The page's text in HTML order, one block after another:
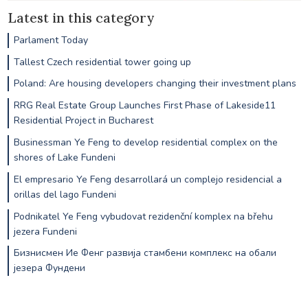
Latest in this category
Parlament Today
Tallest Czech residential tower going up
Poland: Are housing developers changing their investment plans
RRG Real Estate Group Launches First Phase of Lakeside11
Residential Project in Bucharest
Businessman Ye Feng to develop residential complex on the
shores of Lake Fundeni
El empresario Ye Feng desarrollará un complejo residencial a
orillas del lago Fundeni
Podnikatel Ye Feng vybudovat rezidenční komplex na břehu
jezera Fundeni
Бизнисмен Ие Фенг развија стамбени комплекс на обали
језера Фундени